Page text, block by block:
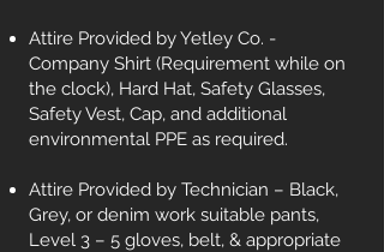
Attire Provided by Yetley Co. -
Company Shirt (Requirement while on
the clock), Hard Hat, Safety Glasses,
Safety Vest, Cap, and additional
environmental PPE as required.
Attire Provided by Technician – Black,
Grey, or denim work suitable pants,
Level 3 – 5 gloves, belt, & appropriate